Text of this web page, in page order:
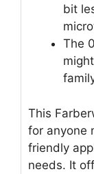
bit
The
This
for anyone
friendly
needs. It